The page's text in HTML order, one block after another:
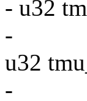
- u32
-
u32
-